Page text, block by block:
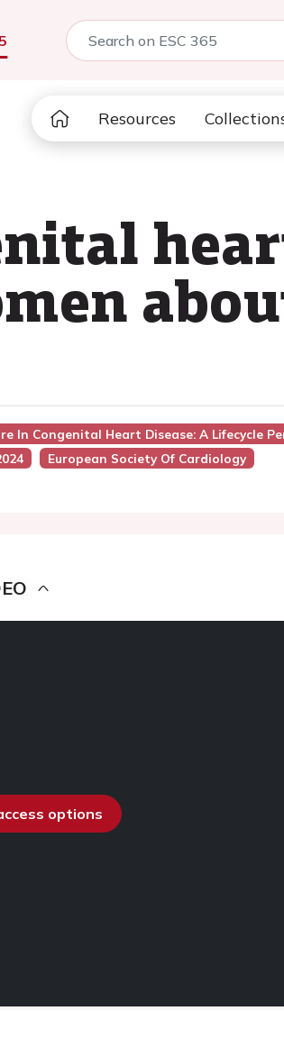
Resources
In Congenital Heart Disease: A Lifecycle
European Society Of Cardiology
options